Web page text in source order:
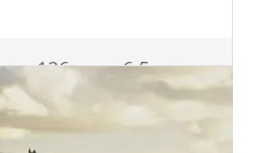
126 6.5